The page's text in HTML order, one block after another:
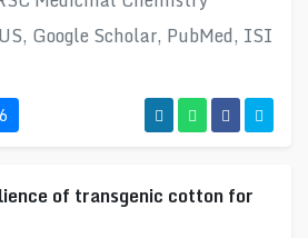
Google Scholar, PubMed, ISI
6
of transgenic cotton for